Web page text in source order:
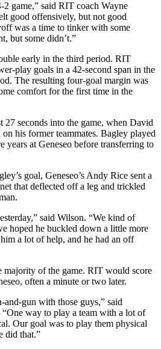
2 game,” said RIT coach Wayne
good offensively, but not good
was a time to tinker with some
but some didn’t.”
early in the third period. RIT
play goals in a 42-second span in the
The resulting four-goal margin was
comfort for the first time in the
27 seconds into the game, when David
his former teammates. Bagley played
years at Geneseo before transferring to
goal, Geneseo’s Andy Rice sent a
that deflected off a leg and trickled
said Wilson. “We kind of
hoped he buckled down a little more
a lot of help, and he had an off
majority of the game. RIT would score
often a minute or two later.
and-gun with those guys,” said
way to play a team with a lot of
Our goal was to play them physical
did that.”